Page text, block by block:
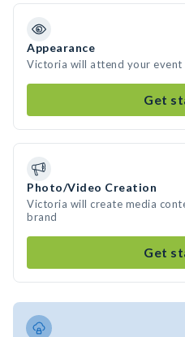
Appearance
Victoria will attend your event
Get
Photo/Video Creation
Victoria will create media
brand
Get